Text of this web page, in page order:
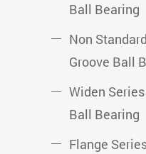
Ball Bearing
Non
Groove Ball
Widen
Ball Bearing
Flange